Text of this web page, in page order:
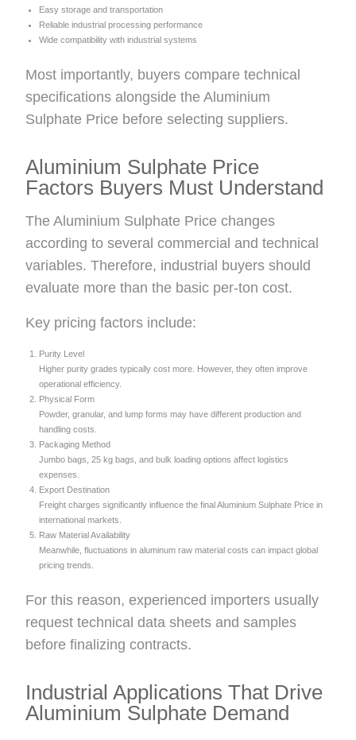
Easy storage and transportation
Reliable industrial processing performance
Wide compatibility with industrial systems
Most importantly, buyers compare technical
specifications alongside the Aluminium
Sulphate Price before selecting suppliers.
Aluminium Sulphate Price
Factors Buyers Must Understand
The Aluminium Sulphate Price changes
according to several commercial and technical
variables. Therefore, industrial buyers should
evaluate more than the basic per-ton cost.
Key pricing factors include:
Purity Level
Higher purity grades typically cost more. However, they often improve
operational efficiency.
Physical Form
Powder, granular, and lump forms may have different production and
handling costs.
Packaging Method
Jumbo bags, 25 kg bags, and bulk loading options affect logistics
expenses.
Export Destination
Freight charges significantly influence the final Aluminium Sulphate Price in
international markets.
Raw Material Availability
Meanwhile, fluctuations in aluminum raw material costs can impact global
pricing trends.
For this reason, experienced importers usually
request technical data sheets and samples
before finalizing contracts.
Industrial Applications That Drive
Aluminium Sulphate Demand